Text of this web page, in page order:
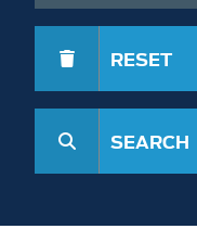
RESET
SEARCH